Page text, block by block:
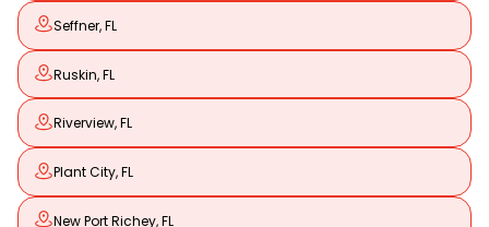
Seffner, FL
Ruskin, FL
Riverview, FL
Plant City, FL
New Port Richey, FL